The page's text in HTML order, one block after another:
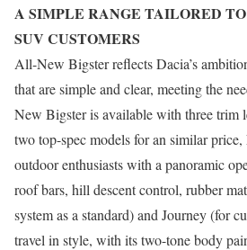
A SIMPLE RANGE TAILORED
SUV CUSTOMERS
All-New Bigster reflects Dacia’s
that are simple and clear, meeting the
New Bigster is available with three trim
two top-spec models for an similar
outdoor enthusiasts with a panoramic
roof bars, hill descent control, rubber
system as a standard) and Journey (for
travel in style, with its two-tone body